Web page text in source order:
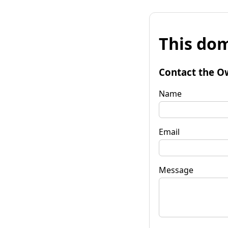
This
Contact the
Name
Email
Message